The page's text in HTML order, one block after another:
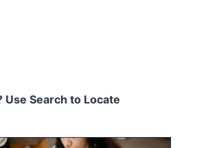
Search to Locate